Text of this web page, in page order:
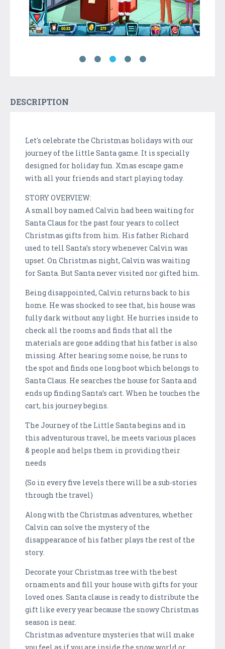
DESCRIPTION
Let's celebrate the Christmas holidays with our
journey of the little Santa game. It is specially
designed for holiday fun. Xmas escape game
with all your friends and start playing today.
STORY OVERVIEW:
A small boy named Calvin had been waiting for
Santa Claus for the past four years to collect
Christmas gifts from him. His father Richard
used to tell Santa’s story whenever Calvin was
upset. On Christmas night, Calvin was waiting
for Santa. But Santa never visited nor gifted him.
Being disappointed, Calvin returns back to his
home. He was shocked to see that, his house was
fully dark without any light. He hurries inside to
check all the rooms and finds that all the
materials are gone adding that his father is also
missing. After hearing some noise, he runs to
the spot and finds one long boot which belongs to
Santa Claus. He searches the house for Santa and
ends up finding Santa’s cart. When he touches the
cart, his journey begins.
The Journey of the Little Santa begins and in
this adventurous travel, he meets various places
& people and helps them in providing their
needs
(So in every five levels there will be a sub-stories
through the travel)
Along with the Christmas adventures, whether
Calvin can solve the mystery of the
disappearance of his father plays the rest of the
story.
Decorate your Christmas tree with the best
ornaments and fill your house with gifts for your
loved ones. Santa clause is ready to distribute the
gift like every year because the snowy Christmas
season is near.
Christmas adventure mysteries that will make